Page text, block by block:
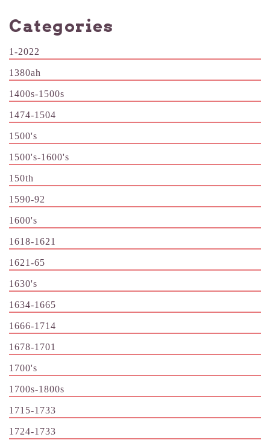
Categories
1-2022
1380ah
1400s-1500s
1474-1504
1500's
1500's-1600's
150th
1590-92
1600's
1618-1621
1621-65
1630's
1634-1665
1666-1714
1678-1701
1700's
1700s-1800s
1715-1733
1724-1733